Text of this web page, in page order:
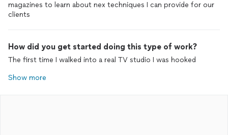
magazines to learn about nex techniques I can provide for our
clients
How did you get started doing this type of work?
The first time I walked into a real TV studio I was hooked
Show more